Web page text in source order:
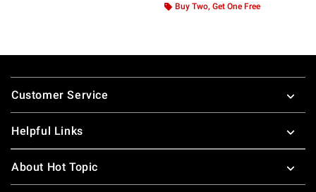
Buy Two, Get One Free
Footer
Customer Service
Helpful Links
About Hot Topic